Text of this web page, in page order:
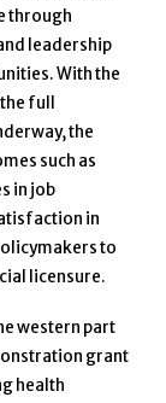
through
leadership
With the
full
the
such as
in job
in
to
licensure.
western part
grant
health